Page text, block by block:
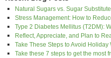
Natural Sugars vs. Sugar
Stress Management: How to
Type 2 Diabetes Mellitus (T2DM):
Reflect, Appreciate, and Plan to
Take These Steps to Avoid Holiday
Take these 7 steps to get the most